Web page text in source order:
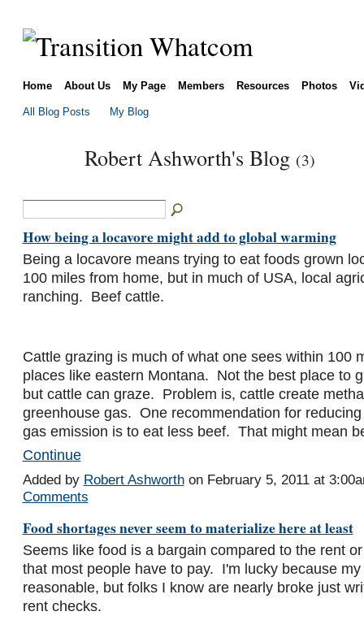
Home About Us My Page Members Resources Photos
All Blog Posts My Blog
Robert Ashworth's Blog (3)
How being a locavore might add to global warming
Being a locavore means trying to eat foods grown
100 miles from home, but in much of USA, local
ranching. Beef cattle.
Cattle grazing is much of what one sees within 100
places like eastern Montana. Not the best place to
but cattle can graze. Problem is, cattle create
greenhouse gas. One recommendation for
gas emission is to eat less beef. That might mean
Continue
Added by Robert Ashworthon February 5, 2011 at
Comments
Food shortages never seem to materialize here at least
Seems like food is a bargain compared to the rent
that most people have to pay. I'm lucky because
reasonable, but folks I know are nearly broke just
rent checks.